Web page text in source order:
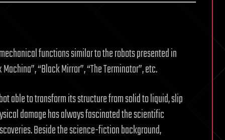
functions similar to the robots presented in
“Black Mirror”, “The Terminator”, etc.
able to transform its structure from solid to liquid, slip
damage has always fascinated the scientific
Beside the science-fiction background,